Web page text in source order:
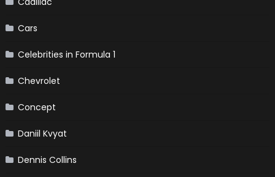
Cars
Celebrities in Formula 1
Chevrolet
Concept
Daniil Kvyat
Dennis Collins